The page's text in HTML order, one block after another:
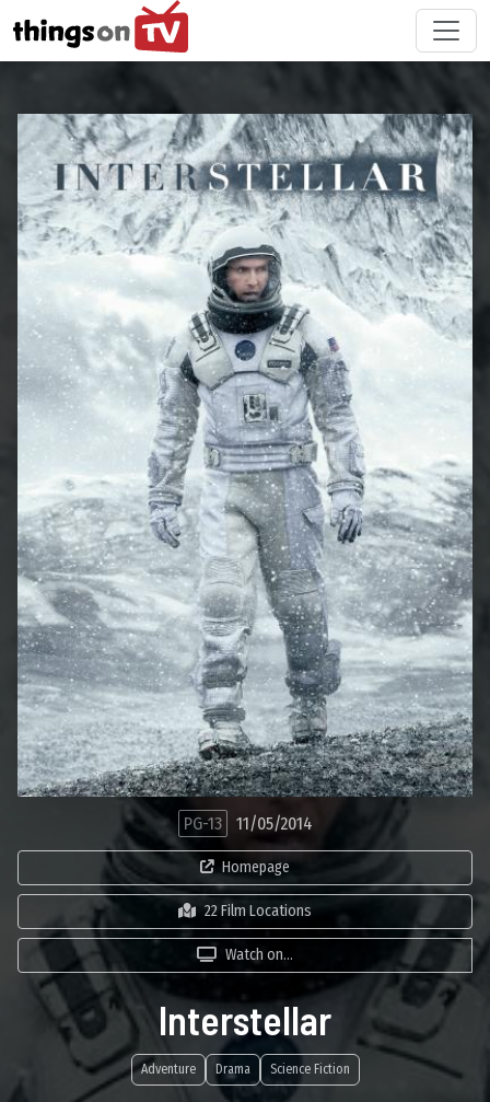
PG-13 11/05/2014
Homepage
22 Film Locations
Watch on...
Interstellar
Adventure Drama Science Fiction